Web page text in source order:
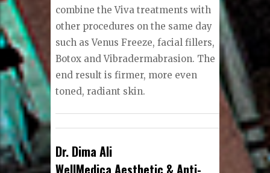
combine the Viva treatments with
other procedures on the same day
such as Venus Freeze, facial fillers,
Botox and Vibradermabrasion. The
end result is firmer, more even
toned, radiant skin.
Dr. Dima Ali
WellMedica Aesthetic & Anti-